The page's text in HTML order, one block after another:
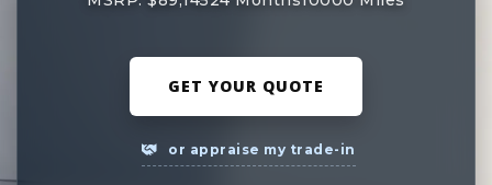
GET YOUR QUOTE
or appraise my trade-in